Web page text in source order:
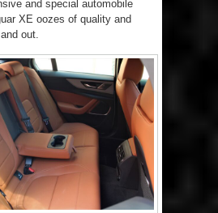
and special automobile
XE oozes of quality and
out.